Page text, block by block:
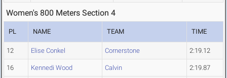
Women's 800 Meters Section 4
PL NAME TEAM TIME
12 Elise Conkel Cornerstone 2:19.12
16 Kennedi Wood Calvin 2:19.87